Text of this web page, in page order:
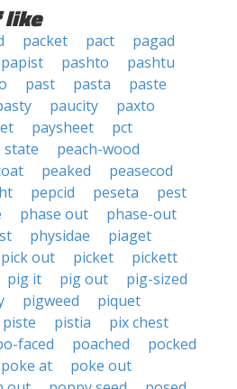
like
packet pact
pagad
papist pashto
pashtu
past pasta
paste
paucity
paxto
paysheet
pct
state
peach-wood
peaked
peasecod
pepcid peseta
pest
phase out
phase-out
physidae
piaget
pick out picket
pickett
pig it pig out
pig-sized
pigweed
piquet
piste pistia
pix chest
faced poached
pocked
poke at
poke out